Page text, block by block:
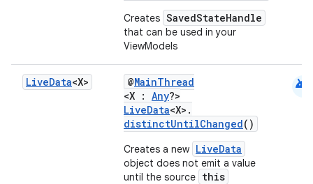
Creates SavedStateHandle
that can be used in your
ViewModels
LiveData<X> @MainThread
<X : Any?>
LiveData<X>.
distinctUntilChanged()
Creates a new LiveData
object does not emit a value
until the source this
android